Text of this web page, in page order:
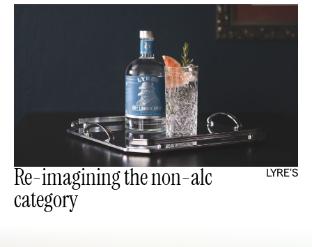
Re-imagining the non-alc
category
LYRE'S